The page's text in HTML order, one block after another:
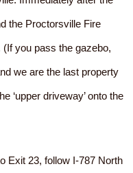
the Proctorsville Fire
you pass the gazebo,
we are the last property
‘upper driveway’ onto the
Exit 23, follow I-787 North